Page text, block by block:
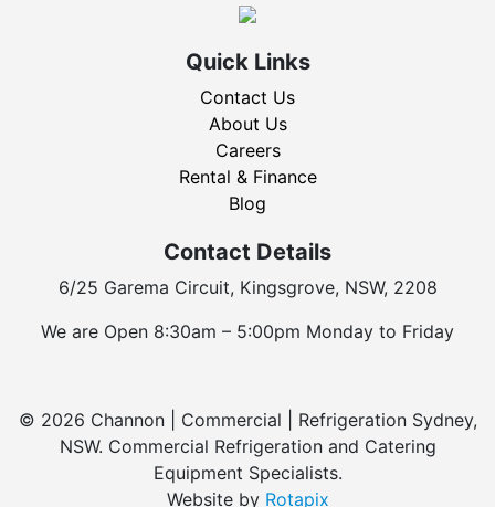
Quick Links
Contact Us
About Us
Careers
Rental & Finance
Blog
Contact Details
6/25 Garema Circuit, Kingsgrove, NSW, 2208
We are Open 8:30am – 5:00pm Monday to Friday
© 2026 Channon | Commercial | Refrigeration Sydney,
NSW. Commercial Refrigeration and Catering
Equipment Specialists.
Website by Rotapix